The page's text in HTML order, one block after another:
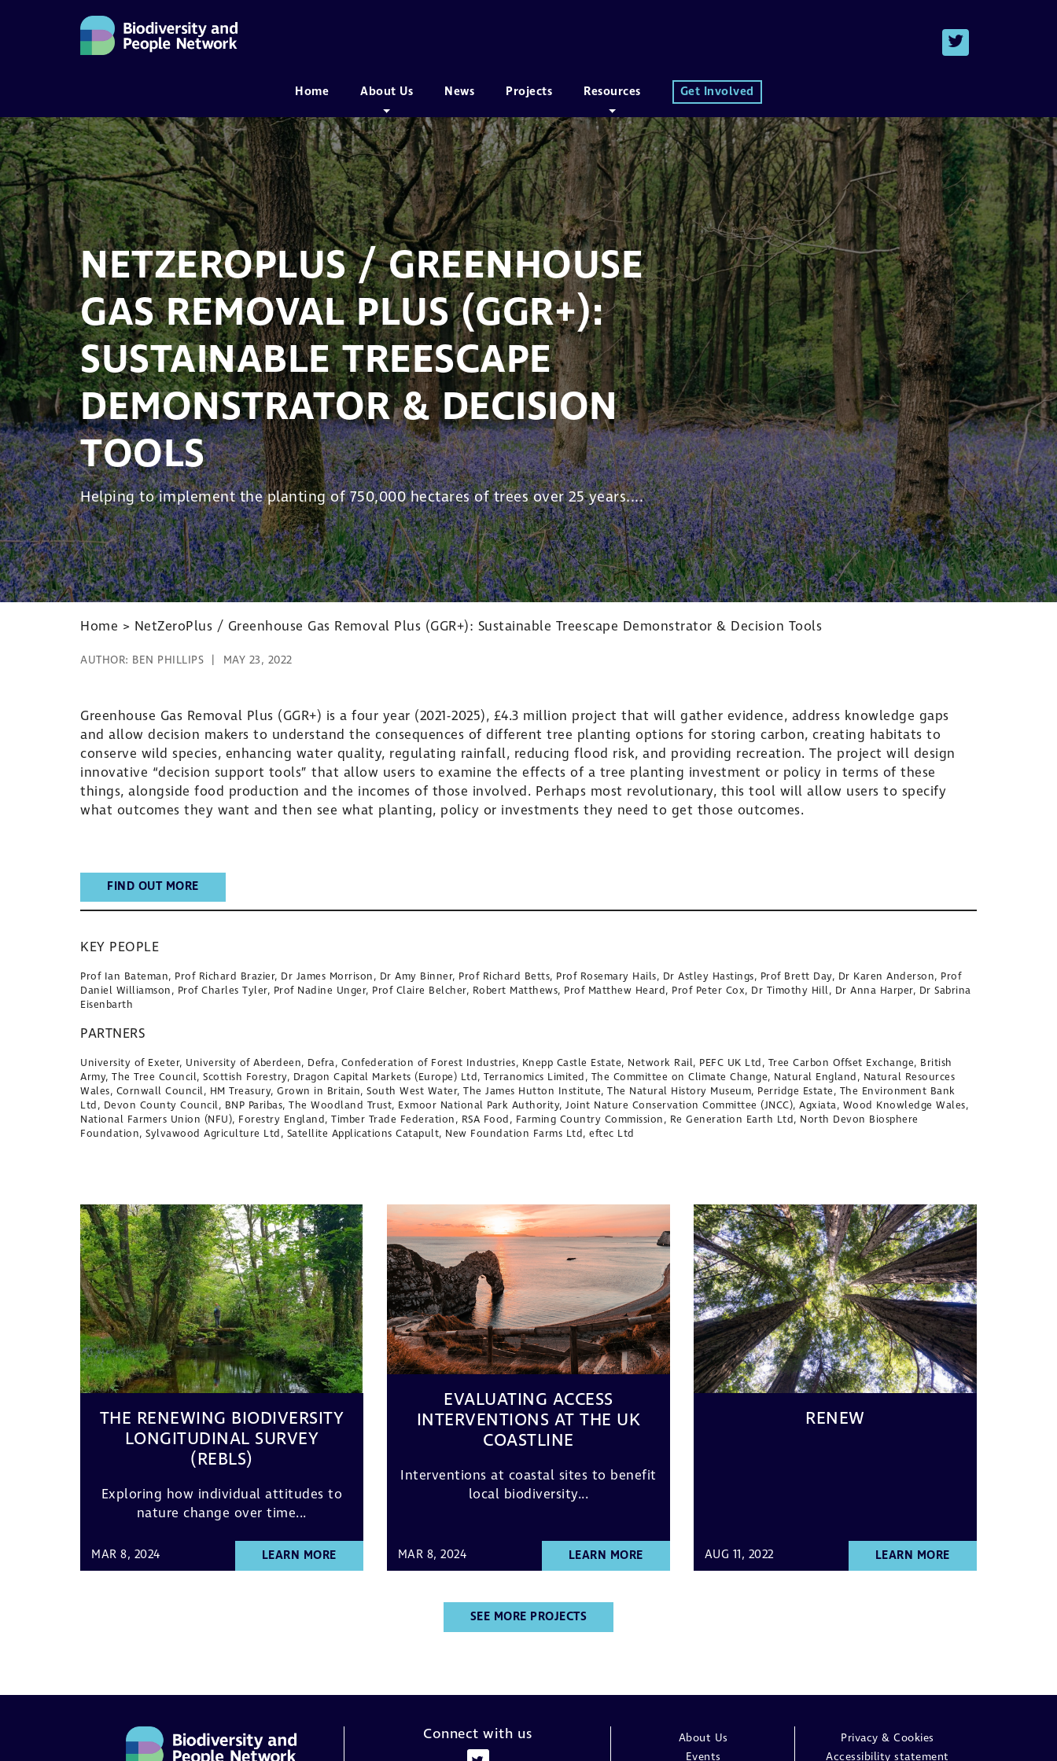
MAIN NAVIGATION
Home About Us News Projects Resources Get Involved
NETZEROPLUS / GREENHOUSE
GAS REMOVAL PLUS (GGR+):
SUSTAINABLE TREESCAPE
DEMONSTRATOR & DECISION
TOOLS
Helping to implement the planting of 750,000 hectares of trees over 25 years....
Home > NetZeroPlus / Greenhouse Gas Removal Plus (GGR+): Sustainable Treescape Demonstrator & Decision Tools
AUTHOR: BEN PHILLIPS MAY 23, 2022
Greenhouse Gas Removal Plus (GGR+) is a four year (2021-2025), £4.3 million project that will gather evidence, address knowledge gaps
and allow decision makers to understand the consequences of different tree planting options for storing carbon, creating habitats to
conserve wild species, enhancing water quality, regulating rainfall, reducing flood risk, and providing recreation. The project will design
innovative “decision support tools” that allow users to examine the effects of a tree planting investment or policy in terms of these
things, alongside food production and the incomes of those involved. Perhaps most revolutionary, this tool will allow users to specify
what outcomes they want and then see what planting, policy or investments they need to get those outcomes.
FIND OUT MORE
KEY PEOPLE
Prof Ian Bateman, Prof Richard Brazier, Dr James Morrison, Dr Amy Binner, Prof Richard Betts, Prof Rosemary Hails, Dr Astley Hastings, Prof Brett Day, Dr Karen Anderson, Prof
Daniel Williamson, Prof Charles Tyler, Prof Nadine Unger, Prof Claire Belcher, Robert Matthews, Prof Matthew Heard, Prof Peter Cox, Dr Timothy Hill, Dr Anna Harper, Dr Sabrina
Eisenbarth
PARTNERS
University of Exeter, University of Aberdeen, Defra, Confederation of Forest Industries, Knepp Castle Estate, Network Rail, PEFC UK Ltd, Tree Carbon Offset Exchange, British
Army, The Tree Council, Scottish Forestry, Dragon Capital Markets (Europe) Ltd, Terranomics Limited, The Committee on Climate Change, Natural England, Natural Resources
Wales, Cornwall Council, HM Treasury, Grown in Britain, South West Water, The James Hutton Institute, The Natural History Museum, Perridge Estate, The Environment Bank
Ltd, Devon County Council, BNP Paribas, The Woodland Trust, Exmoor National Park Authority, Joint Nature Conservation Committee (JNCC), Agxiata, Wood Knowledge Wales,
National Farmers Union (NFU), Forestry England, Timber Trade Federation, RSA Food, Farming Country Commission, Re Generation Earth Ltd, North Devon Biosphere
Foundation, Sylvawood Agriculture Ltd, Satellite Applications Catapult, New Foundation Farms Ltd, eftec Ltd
THE RENEWING BIODIVERSITY
LONGITUDINAL SURVEY
(REBLS)
Exploring how individual attitudes to
nature change over time...
MAR 8, 2024 LEARN MORE
EVALUATING ACCESS
INTERVENTIONS AT THE UK
COASTLINE
Interventions at coastal sites to benefit
local biodiversity...
MAR 8, 2024 LEARN MORE
RENEW
AUG 11, 2022 LEARN MORE
SEE MORE PROJECTS
Connect with us
About Us
Events
Privacy & Cookies
Accessibility statement